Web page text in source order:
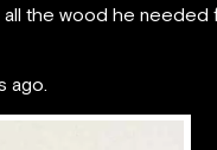
all the wood he
ago.